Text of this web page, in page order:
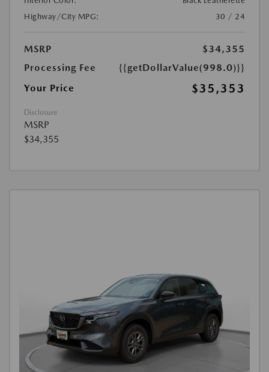
Highway/City MPG:
30 / 24
MSRP
$34,355
Processing Fee
{{getDollarValue(998.0)}}
Your Price
$35,353
Disclosure
MSRP
$34,355